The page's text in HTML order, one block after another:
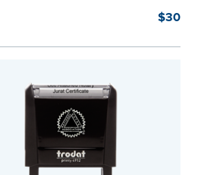
is attached to the
of Notary stamp helps
documents for the notarial
intended to replace the
nor does it include the
$30